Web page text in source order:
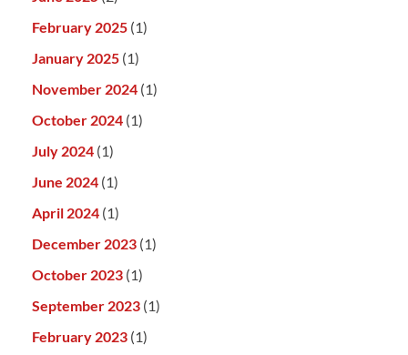
February 2025 (1)
January 2025 (1)
November 2024 (1)
October 2024 (1)
July 2024 (1)
June 2024 (1)
April 2024 (1)
December 2023 (1)
October 2023 (1)
September 2023 (1)
February 2023 (1)